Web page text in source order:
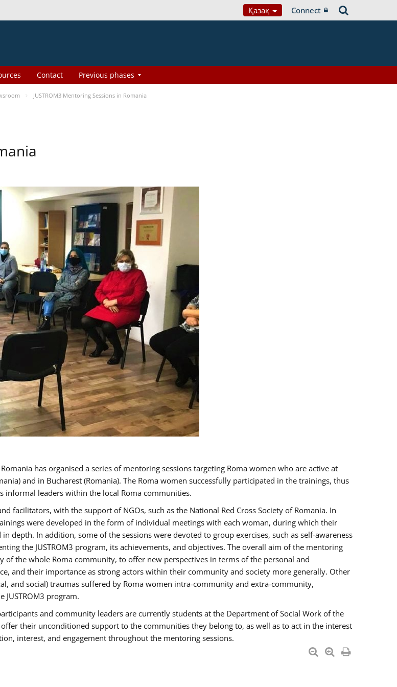
Қазақ Connect
Contact Previous phases
JUSTROM3 Mentoring Sessions in Romania
has organised a series of mentoring sessions targeting Roma women who are active at
and in Bucharest (Romania). The Roma women successfully participated in the trainings, thus
leaders within the local Roma communities.
facilitators, with the support of NGOs, such as the National Red Cross Society of Romania. In
were developed in the form of individual meetings with each woman, during which their
depth. In addition, some of the sessions were devoted to group exercises, such as self-awareness
the JUSTROM3 program, its achievements, and objectives. The overall aim of the mentoring
the whole Roma community, to offer new perspectives in terms of the personal and
and their importance as strong actors within their community and society more generally. Other
and social) traumas suffered by Roma women intra-community and extra-community,
program.
and community leaders are currently students at the Department of Social Work of the
their unconditioned support to the communities they belong to, as well as to act in the interest
interest, and engagement throughout the mentoring sessions.